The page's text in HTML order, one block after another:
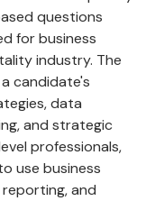
questions
for business
industry. The
candidate's
data
and strategic
professionals,
use business
and